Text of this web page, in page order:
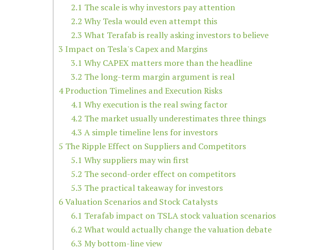
2.1 The scale is why investors pay attention
2.2 Why Tesla would even attempt this
2.3 What Terafab is really asking investors to believe
3 Impact on Tesla's Capex and Margins
3.1 Why CAPEX matters more than the headline
3.2 The long-term margin argument is real
4Production Timelines and Execution Risks
4.1 Why execution is the real swing factor
4.2 The market usually underestimates three things
4.3 A simple timeline lens for investors
5 The Ripple Effect on Suppliers and Competitors
5.1 Why suppliers may win first
5.2 The second-order effect on competitors
5.3 The practical takeaway for investors
6Valuation Scenarios and Stock Catalysts
6.1 Terafab impact on TSLA stock valuation scenarios
6.2 What would actually change the valuation debate
6.3 My bottom-line view